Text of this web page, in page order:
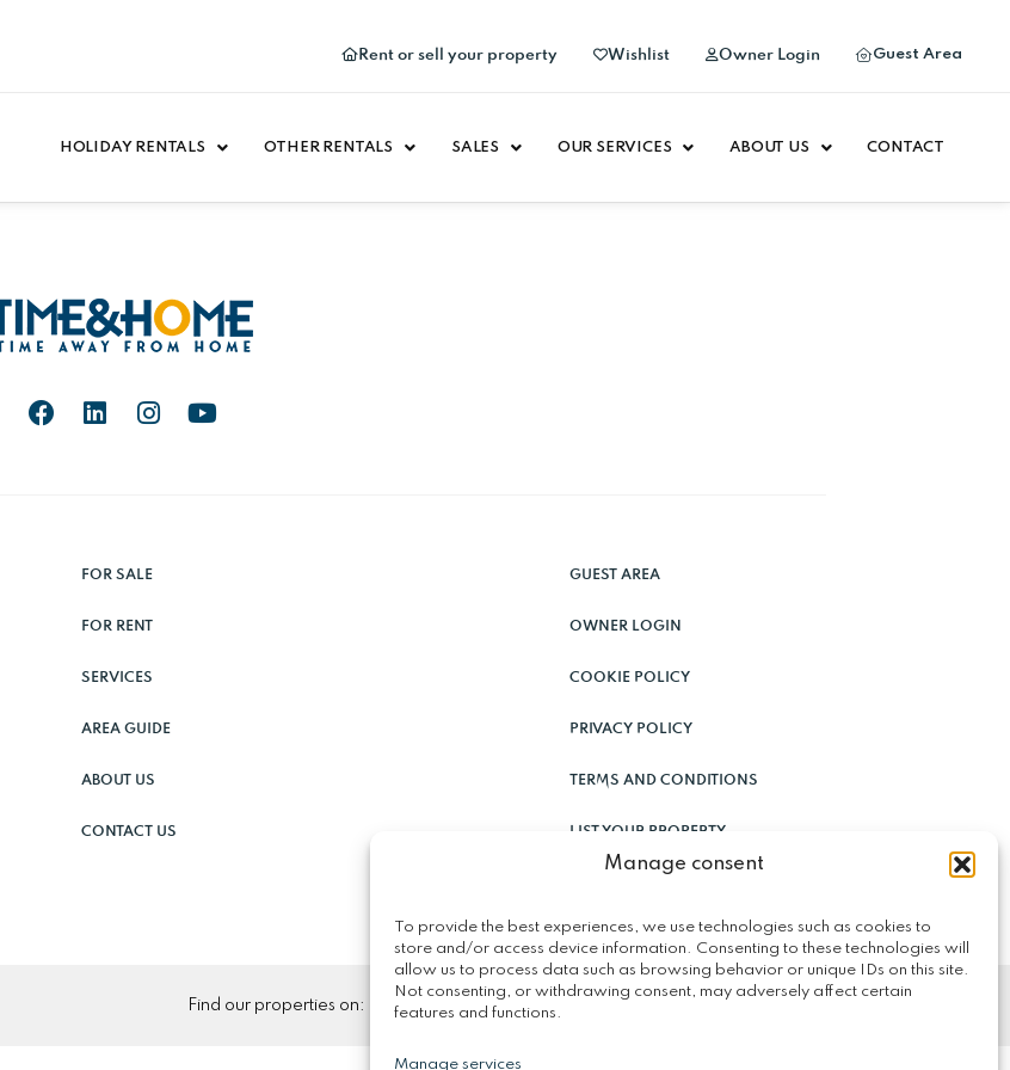
Manage consent
To provide the best experiences, we use technologies such as cookies to
store and/or access device information. Consenting to these technologies will
allow us to process data such as browsing behavior or unique IDs on this site.
Not consenting, or withdrawing consent, may adversely affect certain
features and functions.
Manage services
Rent or sell your property Wishlist Owner Login Guest Area
HOLIDAY RENTALS OTHER RENTALS SALES OUR SERVICES ABOUT US CONTACT
FOR SALE
FOR RENT
SERVICES
AREA GUIDE
ABOUT US
CONTACT US
GUEST AREA
OWNER LOGIN
COOKIE POLICY
PRIVACY POLICY
TERMS AND CONDITIONS
LIST YOUR PROPERTY
Find our properties on: